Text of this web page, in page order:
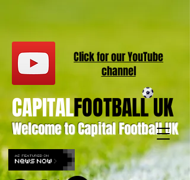
Welcome to Capital Football UK
CAPITALFOOTBALL UK
Click for ourYouTube
channel